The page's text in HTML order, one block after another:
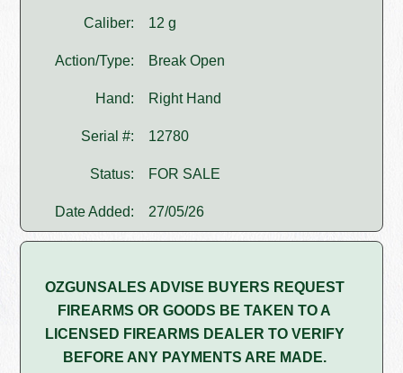
Caliber: 12 g
Action/Type: Break Open
Hand: Right Hand
Serial #: 12780
Status: FOR SALE
Date Added: 27/05/26
OZGUNSALES ADVISE BUYERS REQUEST
FIREARMS OR GOODS BE TAKEN TO A
LICENSED FIREARMS DEALER TO VERIFY
BEFORE ANY PAYMENTS ARE MADE.